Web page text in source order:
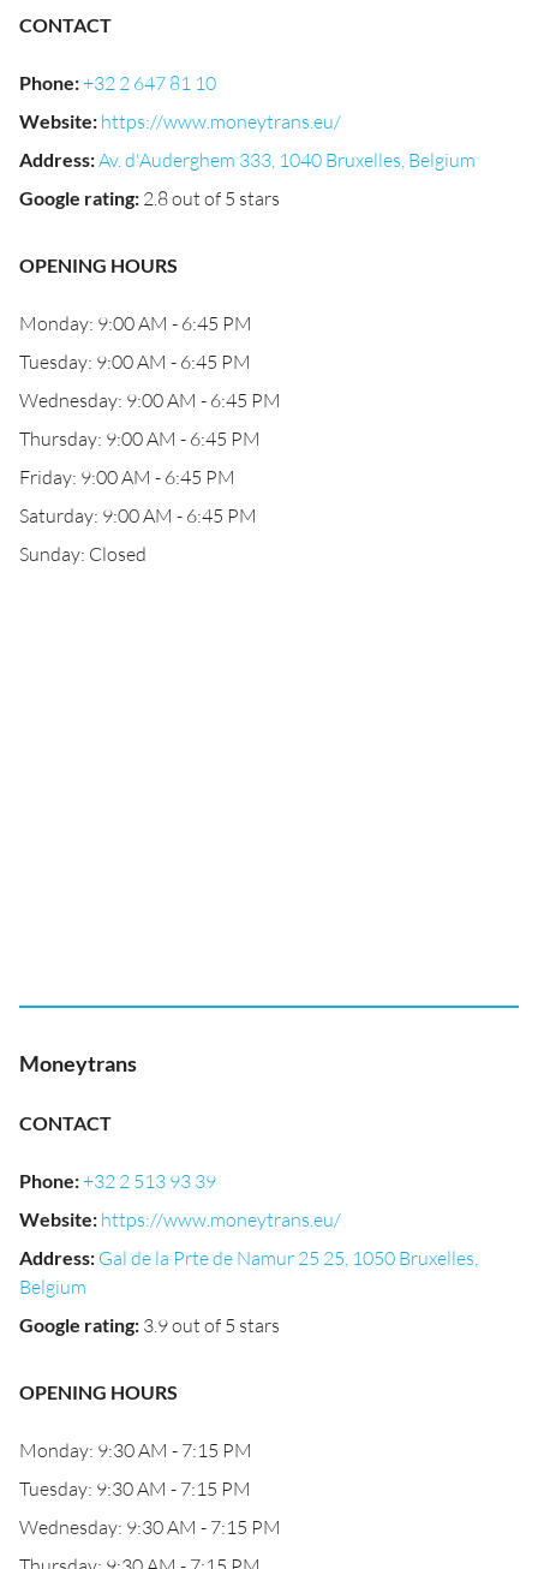
CONTACT
Phone:+32 2 647 81 10
Website: https://www.moneytrans.eu/
Address:Av. d'Auderghem 333, 1040 Bruxelles, Belgium
Google rating: 2.8 out of 5 stars
OPENING HOURS
Monday: 9:00 AM - 6:45 PM
Tuesday: 9:00 AM - 6:45 PM
Wednesday: 9:00 AM - 6:45 PM
Thursday: 9:00 AM - 6:45 PM
Friday: 9:00 AM - 6:45 PM
Saturday: 9:00 AM - 6:45 PM
Sunday: Closed
Moneytrans
CONTACT
Phone:+32 2 513 93 39
Website: https://www.moneytrans.eu/
Address: Gal de la Prte de Namur 25 25, 1050 Bruxelles,
Belgium
Google rating: 3.9 out of 5 stars
OPENING HOURS
Monday: 9:30 AM - 7:15 PM
Tuesday: 9:30 AM - 7:15 PM
Wednesday: 9:30 AM - 7:15 PM